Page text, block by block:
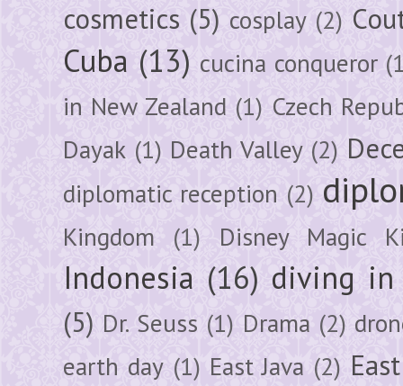
cosmetics (5) cosplay (2)
Cuba (13) cucina conqueror
in New Zealand (1) Czech
Dayak (1) Death Valley (2)
diplomatic reception (2)
Kingdom (1) Disney Magic
Indonesia (16) diving in
(5) Dr. Seuss (1) Drama (2)
earth day (1) East Java (2)